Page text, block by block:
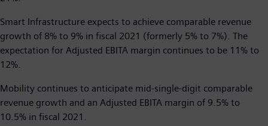
Smart Infrastructure expects to achieve comparable revenue
growth of 8% to 9% in fiscal 2021 (formerly 5% to 7%). The
expectation for Adjusted EBITA margin continues to be 11% to
12%.
Mobility continues to anticipate mid-single-digit comparable
revenue growth and an Adjusted EBITA margin of 9.5% to
10.5% in fiscal 2021.